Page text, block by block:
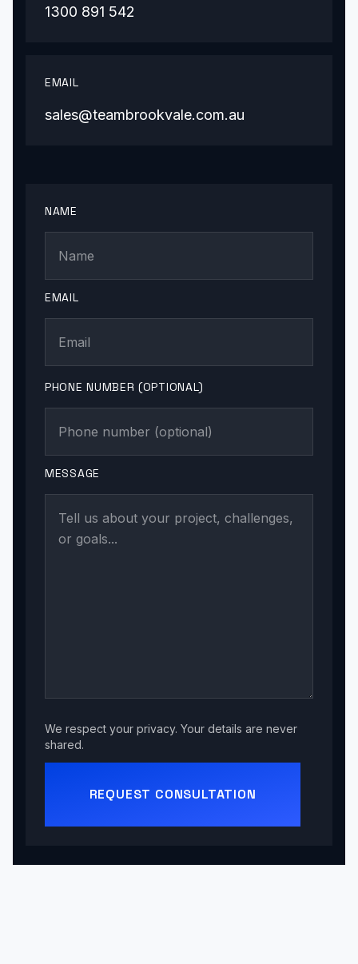
1300 891 542
EMAIL
sales@teambrookvale.com.au
NAME
EMAIL
PHONE NUMBER (OPTIONAL)
MESSAGE
We respect your privacy. Your details are never
shared.
REQUEST CONSULTATION